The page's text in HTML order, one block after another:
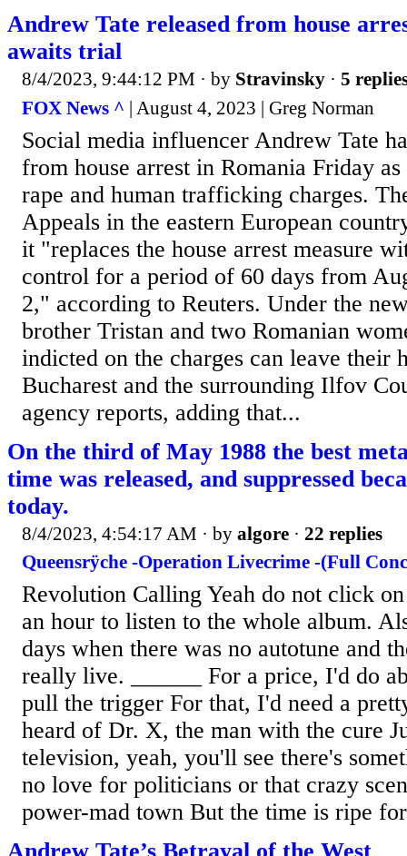
Andrew Tate released from house
awaits trial
8/4/2023, 9:44:12 PM · by Stravinsky · 5
FOX News ^ | August 4, 2023 | Greg Norman
Social media influencer Andrew Tate
from house arrest in Romania Friday
rape and human trafficking charges.
Appeals in the eastern European
it "replaces the house arrest measure
control for a period of 60 days from
2," according to Reuters. Under the
brother Tristan and two Romanian
indicted on the charges can leave their
Bucharest and the surrounding Ilfov
agency reports, adding that...
On the third of May 1988 the best
time was released, and suppressed
today.
8/4/2023, 4:54:17 AM · by algore · 22 replies
Queensrÿche -Operation Livecrime -(Full
Revolution Calling Yeah do not click
an hour to listen to the whole album.
days when there was no autotune and
really live. ______ For a price, I'd do
pull the trigger For that, I'd need a
heard of Dr. X, the man with the cure
television, yeah, you'll see there's
no love for politicians or that crazy
power-mad town But the time is ripe